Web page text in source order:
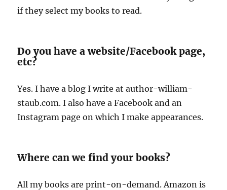
if they select my books to read.
Do you have a website/Facebook page,
etc?
Yes. I have a blog I write at author-william-
staub.com. I also have a Facebook and an
Instagram page on which I make appearances.
Where can we find your books?
All my books are print-on-demand. Amazon is